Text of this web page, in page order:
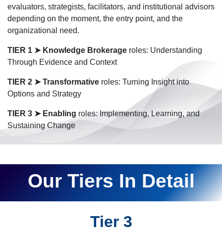
evaluators, strategists, facilitators, and institutional advisors
depending on the moment, the entry point, and the
organizational need.
TIER 1 ➤ Knowledge Brokerage roles: Understanding
Through Evidence and Context
TIER 2 ➤ Transformative roles: Turning Insight into
Options and Strategy
TIER 3 ➤ Enabling roles: Implementing, Learning, and
Sustaining Change
Our Tiers In Detail
Tier 3